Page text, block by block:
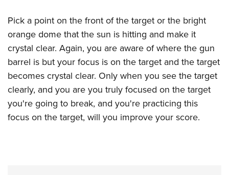
NRA Junior Membership
NRA Family
Eddie Eagle GunSafe® Program
NRA Gun Safety Rules
Collegiate Shooting Programs
National Youth Shooting Sports Cooperative Program
Request for Eagle Scout Certificate
Pick a point on the front of the target or the bright
orange dome that the sun is hitting and make it
crystal clear. Again, you are aware of where the gun
barrel is but your focus is on the target and the target
becomes crystal clear. Only when you see the target
clearly, and you are you truly focused on the target
you're going to break, and you're practicing this
focus on the target, will you improve your score.